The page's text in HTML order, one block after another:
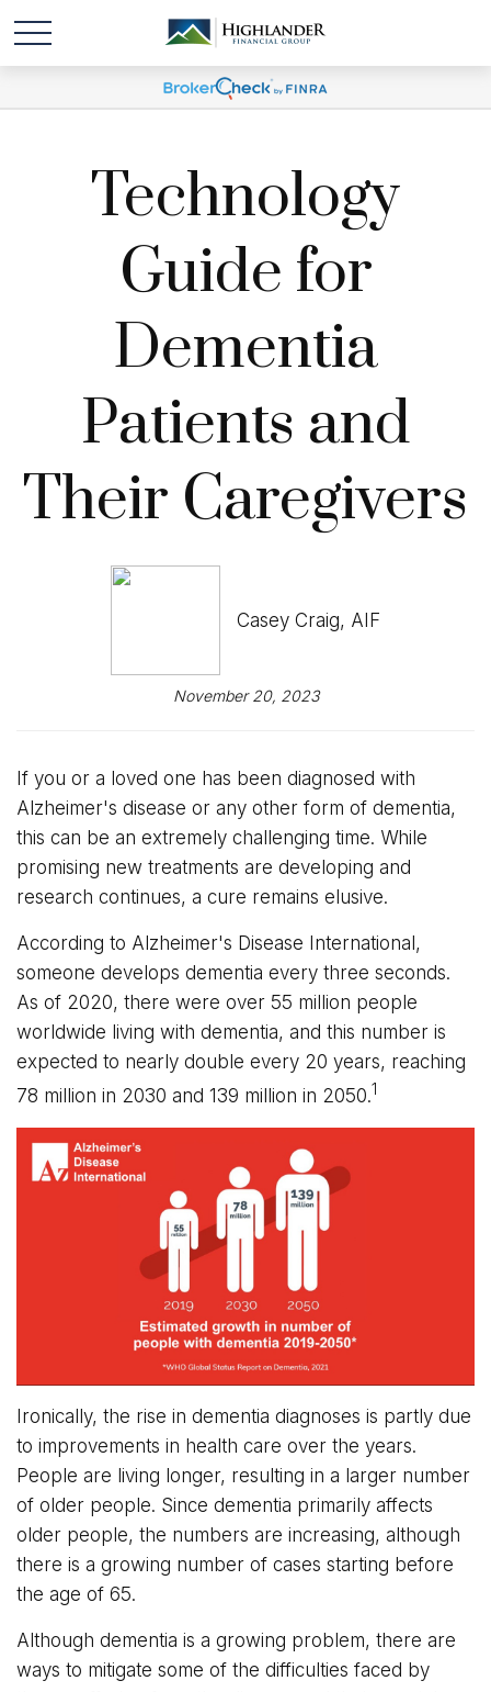
Technology
Guide for
Dementia
Patients and
Their Caregivers
Casey Craig, AIF
November 20, 2023
If you or a loved one has been diagnosed with
Alzheimer's disease or any other form of dementia,
this can be an extremely challenging time. While
promising new treatments are developing and
research continues, a cure remains elusive.
According to Alzheimer's Disease International,
someone develops dementia every three seconds.
As of 2020, there were over 55 million people
worldwide living with dementia, and this number is
expected to nearly double every 20 years, reaching
78 million in 2030 and 139 million in 2050.1
Ironically, the rise in dementia diagnoses is partly due
to improvements in health care over the years.
People are living longer, resulting in a larger number
of older people. Since dementia primarily affects
older people, the numbers are increasing, although
there is a growing number of cases starting before
the age of 65.
Although dementia is a growing problem, there are
ways to mitigate some of the difficulties faced by